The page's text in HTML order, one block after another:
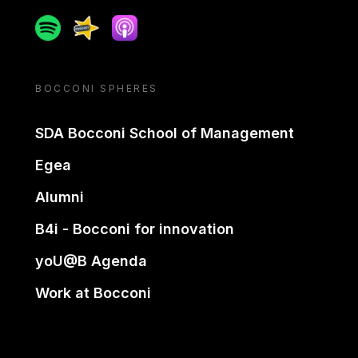
SpotifySpreakerApple podcast
BOCCONI SPHERES
SDA Bocconi School of Management
Egea
Alumni
B4i - Bocconi for innovation
yoU@B Agenda
Work at Bocconi